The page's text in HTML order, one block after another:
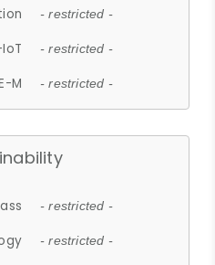
- restricted -
- restricted -
M - restricted -
- restricted -
- restricted -